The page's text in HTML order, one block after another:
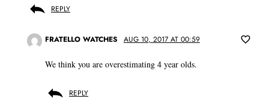
REPLY
FRATELLO WATCHES AUG 10, 2017 AT 00:59
We think you are overestimating 4 year olds.
REPLY